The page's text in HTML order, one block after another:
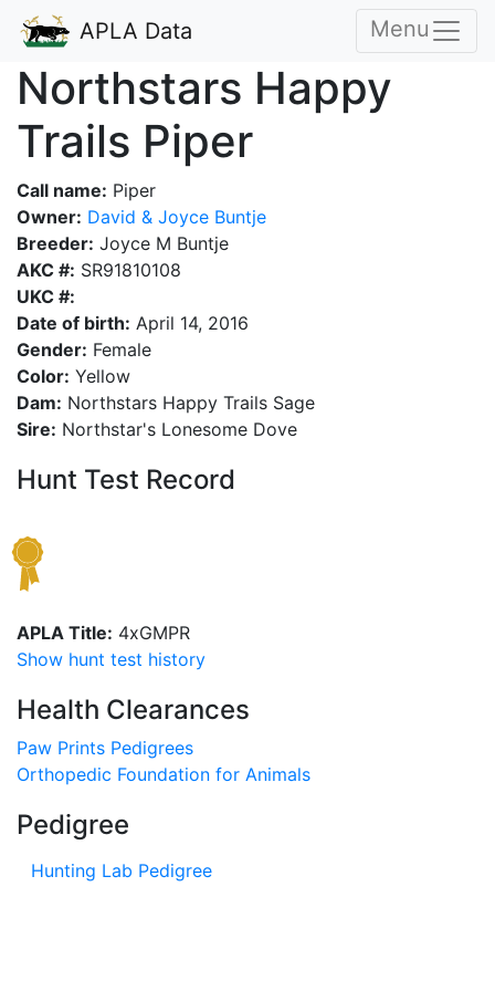
APLA Data Menu
Northstars Happy
Trails Piper
Call name: Piper
Owner: David & Joyce Buntje
Breeder: Joyce M Buntje
AKC #: SR91810108
UKC #:
Date of birth: April 14, 2016
Gender: Female
Color: Yellow
Dam: Northstars Happy Trails Sage
Sire: Northstar's Lonesome Dove
Hunt Test Record
APLA Title: 4xGMPR
Show hunt test history
Health Clearances
Paw Prints Pedigrees
Orthopedic Foundation for Animals
Pedigree
Hunting Lab Pedigree